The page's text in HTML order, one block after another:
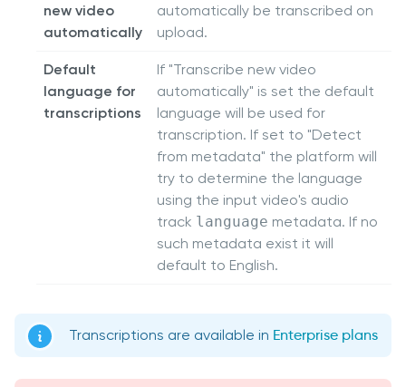
new video
automatically
automatically be transcribed on
upload.
Default
language for
transcriptions
If "Transcribe new video
automatically" is set the default
language will be used for
transcription. If set to "Detect
from metadata" the platform will
try to determine the language
using the input video's audio
track language metadata. If no
such metadata exist it will
default to English.
Transcriptions are available in Enterprise plans